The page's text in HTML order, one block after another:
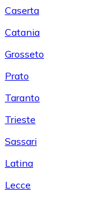
Caserta
Catania
Grosseto
Prato
Taranto
Trieste
Sassari
Latina
Lecce